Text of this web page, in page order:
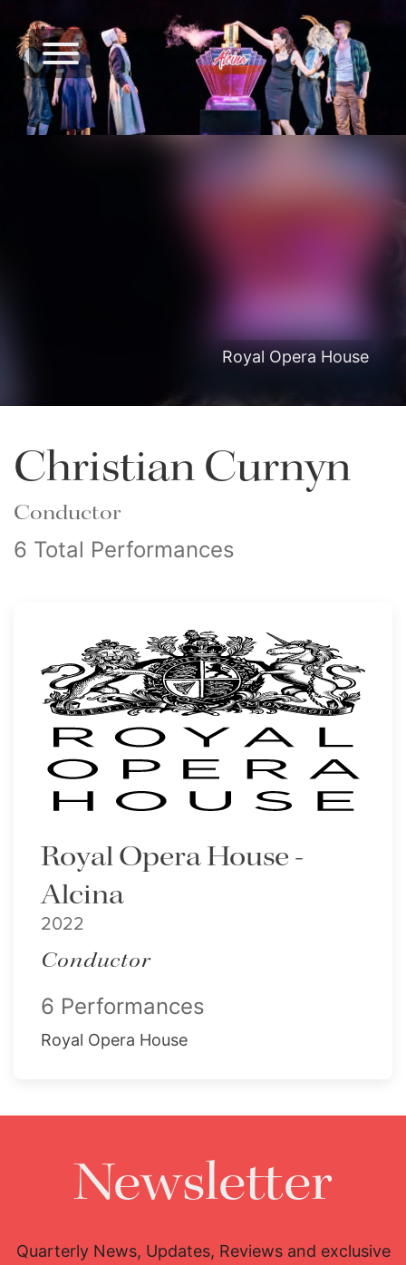
Royal Opera House
Christian Curnyn
Conductor
6 Total Performances
Royal Opera House -
Alcina
2022
Conductor
6 Performances
Royal Opera House
Newsletter
Quarterly News, Updates, Reviews and exclusive